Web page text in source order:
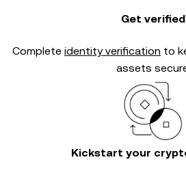
Get verified
Complete identity verification to
assets
Kickstart your